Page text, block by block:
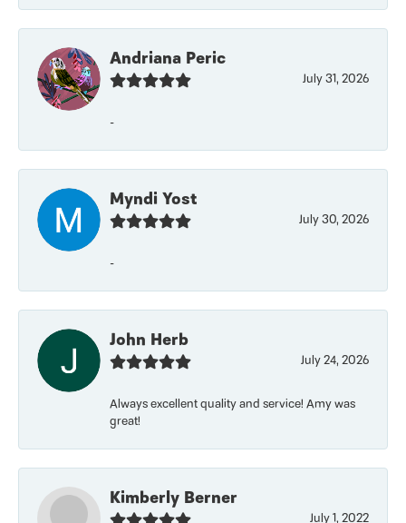
Andriana Peric
July 31, 2026
-
Myndi Yost
July 30, 2026
-
John Herb
July 24, 2026
Always excellent quality and service! Amy was
great!
Kimberly Berner
July 1, 2022